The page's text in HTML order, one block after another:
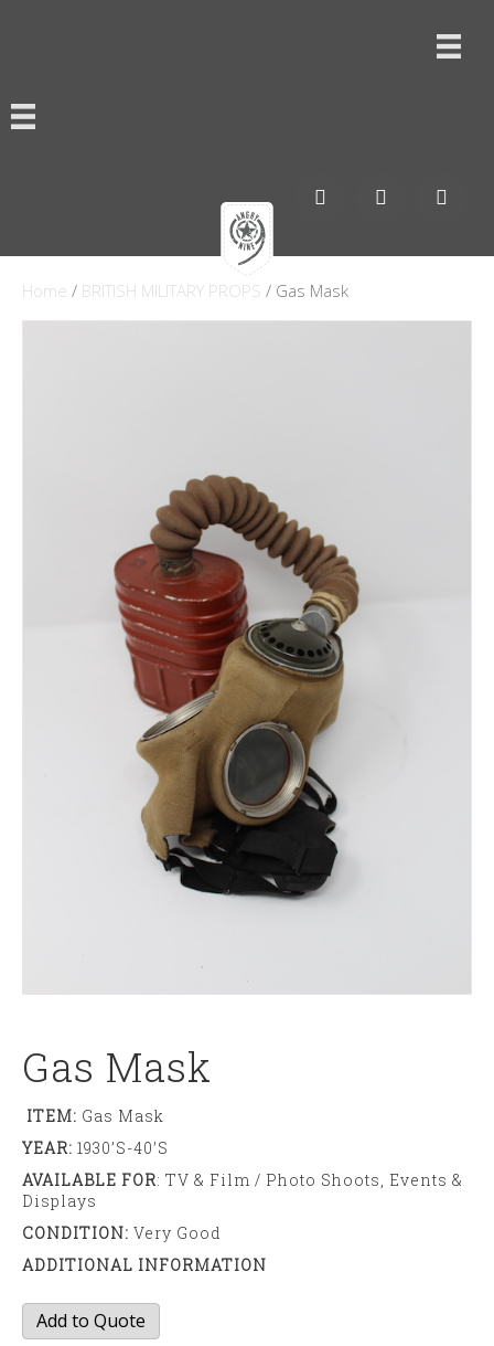
Home / BRITISH MILITARY PROPS / Gas Mask
Gas Mask
ITEM: Gas Mask
YEAR: 1930’s-40’s
AVAILABLE FOR: TV & Film / Photo Shoots, Events &
Displays
CONDITION: Very Good
ADDITIONAL INFORMATION
Gas
Mask
Add to Quote